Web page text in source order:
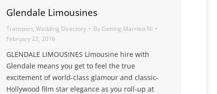
Glendale Limousines
Transport, Wedding Directory By Getting Married-NI
February 22, 2016
GLENDALE LIMOUSINES Limousine hire with
Glendale means you get to feel the true
excitement of world-class glamour and classic-
Hollywood film star elegance as you roll-up at